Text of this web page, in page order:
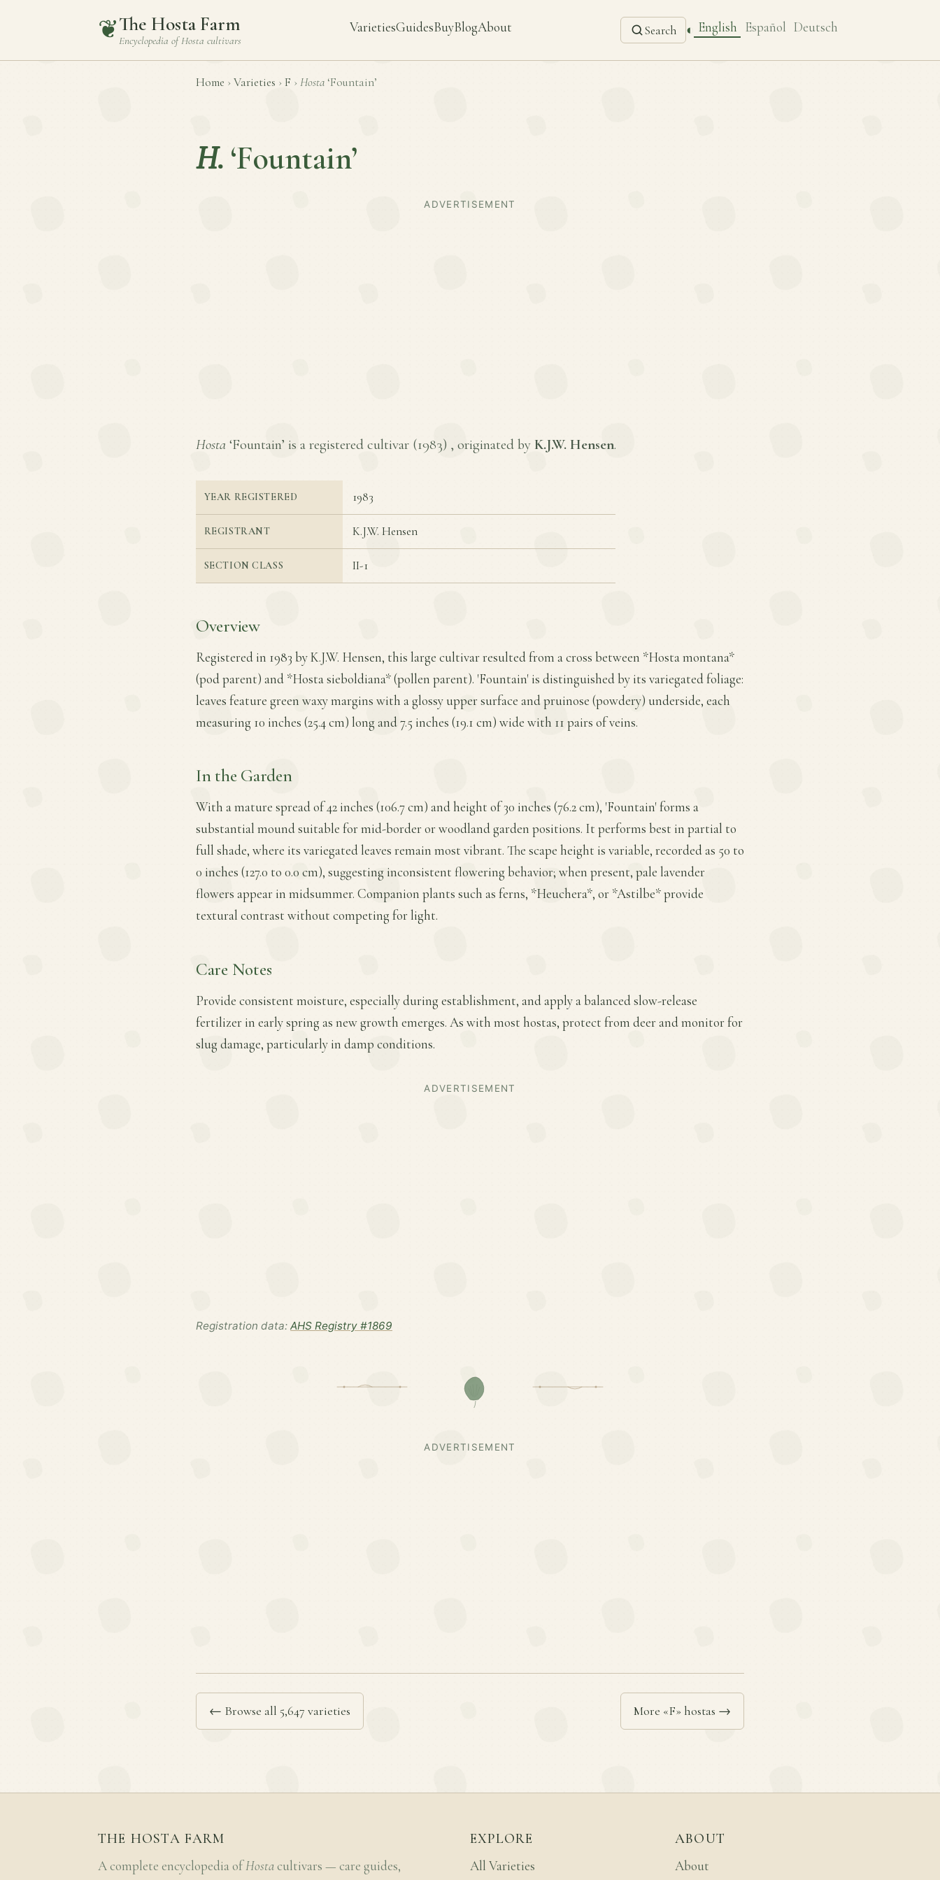
❦The Hosta Farm
Encyclopedia ofHosta cultivars
VarietiesGuidesBuyBlogAbout Search ◐ English Español Deutsch
Home › Varieties › F › Hosta ‘Fountain’
H. ‘Fountain’
ADVERTISEMENT
Hosta ‘Fountain’ is a registered cultivar (1983) , originated by K.J.W. Hensen.
YEAR REGISTERED 1983
REGISTRANT K.J.W. Hensen
SECTION CLASS II-1
Overview
Registered in 1983 by K.J.W. Hensen, this large cultivar resulted from a cross between *Hosta montana*
(pod parent) and *Hosta sieboldiana* (pollen parent). 'Fountain' is distinguished by its variegated foliage:
leaves feature green waxy margins with a glossy upper surface and pruinose (powdery) underside, each
measuring 10 inches (25.4 cm) long and 7.5 inches (19.1 cm) wide with 11 pairs of veins.
In the Garden
With a mature spread of 42 inches (106.7 cm) and height of 30 inches (76.2 cm), 'Fountain' forms a
substantial mound suitable for mid-border or woodland garden positions. It performs best in partial to
full shade, where its variegated leaves remain most vibrant. The scape height is variable, recorded as 50 to
0 inches (127.0 to 0.0 cm), suggesting inconsistent flowering behavior; when present, pale lavender
flowers appear in midsummer. Companion plants such as ferns, *Heuchera*, or *Astilbe* provide
textural contrast without competing for light.
Care Notes
Provide consistent moisture, especially during establishment, and apply a balanced slow-release
fertilizer in early spring as new growth emerges. As with most hostas, protect from deer and monitor for
slug damage, particularly in damp conditions.
ADVERTISEMENT
Registration data: AHS Registry #1869
ADVERTISEMENT
← Browse all 5,647 varieties More «F» hostas →
THE HOSTA FARM
A complete encyclopedia ofHosta cultivars — care guides,
EXPLORE
All Varieties
ABOUT
About